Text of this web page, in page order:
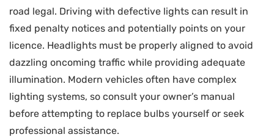
road legal. Driving with defective lights can result in
fixed penalty notices and potentially points on your
licence. Headlights must be properly aligned to avoid
dazzling oncoming traffic while providing adequate
illumination. Modern vehicles often have complex
lighting systems, so consult your owner’s manual
before attempting to replace bulbs yourself or seek
professional assistance.